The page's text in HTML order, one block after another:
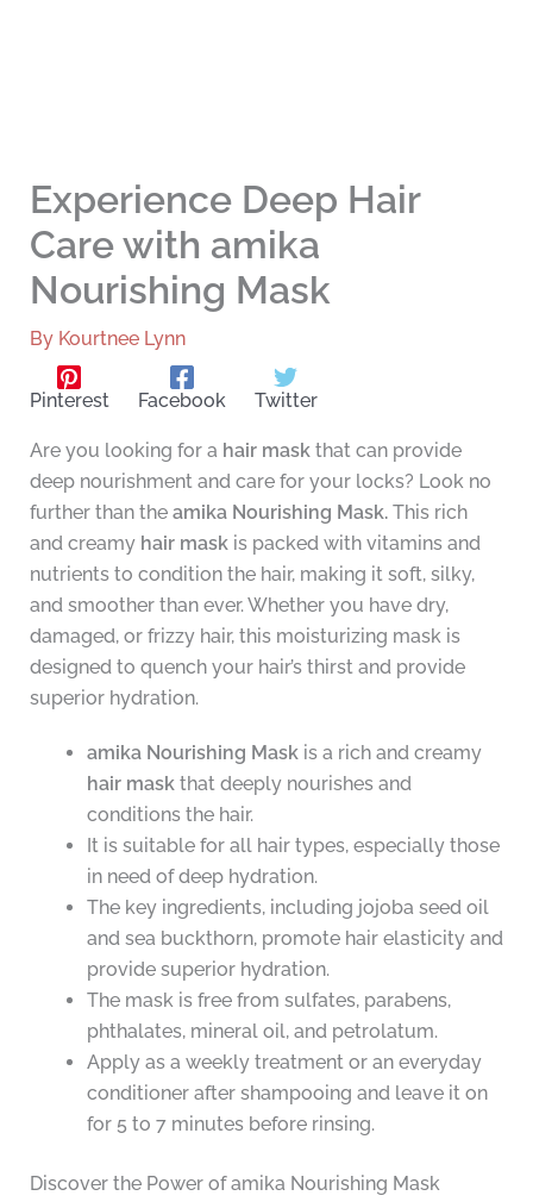
Experience Deep Hair
Care with amika
Nourishing Mask
By Kourtnee Lynn
Pinterest Facebook Twitter
Are you looking for a hair maskthat can provide
deep nourishment and care for your locks? Look no
further than the amika Nourishing Mask.This rich
and creamy hair maskis packed with vitamins and
nutrients to condition the hair, making it soft, silky,
and smoother than ever. Whether you have dry,
damaged, or frizzy hair, this moisturizing mask is
designed to quench your hair’s thirst and provide
superior hydration.
amika Nourishing Maskis a rich and creamy
hair maskthat deeply nourishes and
conditions the hair.
It is suitable for all hair types, especially those
in need of deep hydration.
The key ingredients, including jojoba seed oil
and sea buckthorn, promote hair elasticity and
provide superior hydration.
The mask is free from sulfates, parabens,
phthalates, mineral oil, and petrolatum.
Apply as a weekly treatment or an everyday
conditioner after shampooing and leave it on
for 5 to 7 minutes before rinsing.
Discover the Power of amika Nourishing Mask